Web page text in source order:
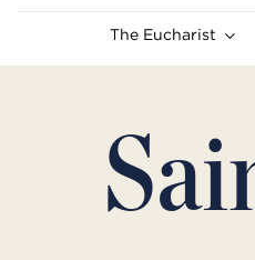
The Eucharist